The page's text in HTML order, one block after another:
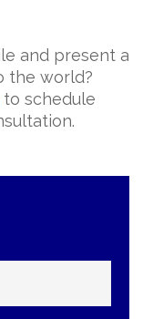
and present a
the world?
to schedule